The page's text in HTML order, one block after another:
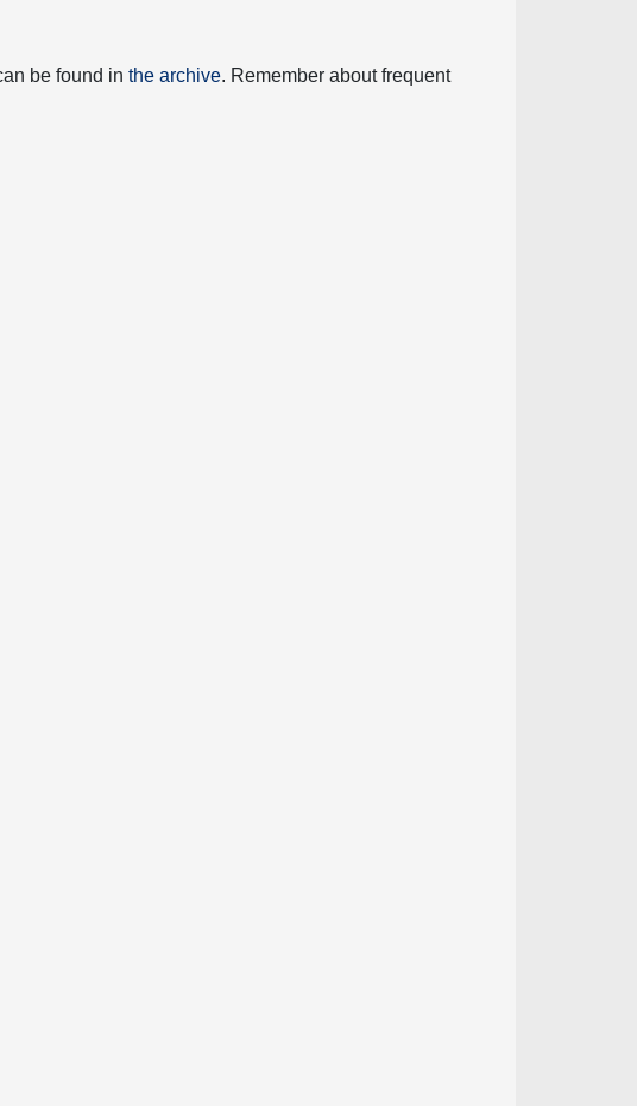
be found inthe archive. Remember about frequent